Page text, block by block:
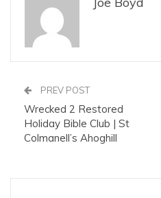
PREV POST
Wrecked 2 Restored
Holiday Bible Club | St
Colmanell’s Ahoghill